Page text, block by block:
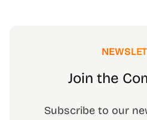
Join the
Subscribe to our